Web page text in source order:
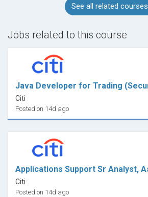
See all related courses
Jobs related to this course
Citi
Posted on 14d ago
Citi
Posted on 14d ago